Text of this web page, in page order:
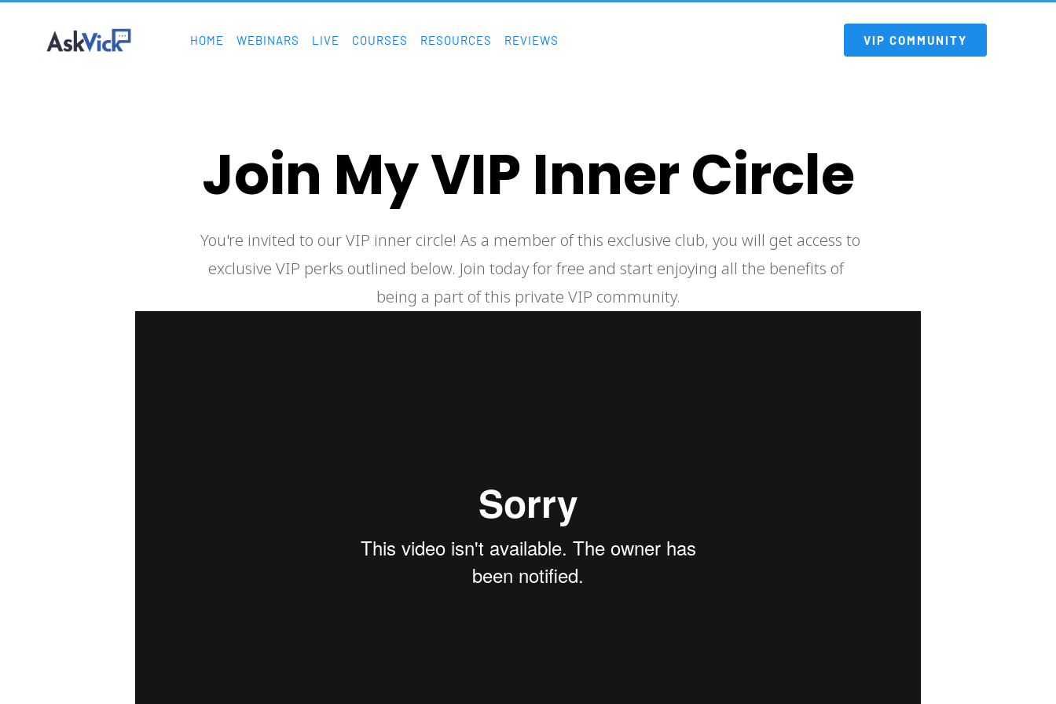
HOME WEBINARS LIVE COURSES RESOURCES REVIEWS VIP COMMUNITY
Join My VIP Inner Circle
exclusive VIP perks outlined below. Join today for free and start enjoying all the benefits of
being a part of this private VIP community.